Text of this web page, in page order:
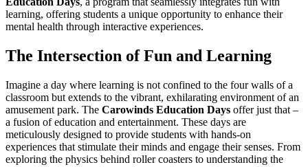
learning, offering students a unique opportunity to enhance their
mental health through interactive experiences.
The Intersection of Fun and Learning
Imagine a day where learning is not confined to the four walls of a
classroom but extends to the vibrant, exhilarating environment of an
amusement park. The Carowinds Education Days offer just that –
a fusion of education and entertainment. These days are
meticulously designed to provide students with hands-on
experiences that stimulate their minds and engage their senses. From
exploring the physics behind roller coasters to understanding the